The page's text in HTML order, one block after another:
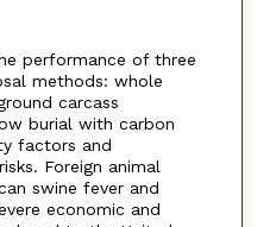
performance of three
methods: whole
carcass
burial with carbon
factors and
Foreign animal
swine fever and
economic and